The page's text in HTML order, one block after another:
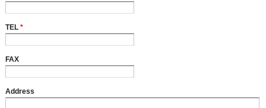
TEL *
FAX
Address